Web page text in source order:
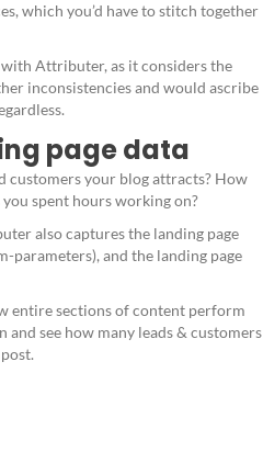
which you’d have to stitch together
Attributer, as it considers the
inconsistencies and would ascribe
page data
customers your blog attracts? How
spent hours working on?
also captures the landing page
and the landing page
entire sections of content perform
and see how many leads & customers